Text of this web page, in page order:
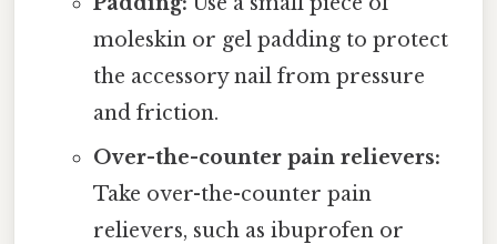
moleskin or gel padding to protect
the accessory nail from pressure
and friction.
Over-the-counter pain relievers:
Take over-the-counter pain
relievers, such as ibuprofen or